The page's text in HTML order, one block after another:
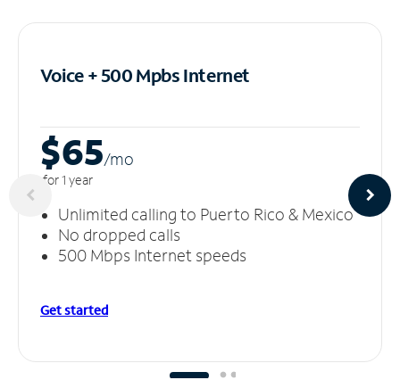
Voice + 500 MpbsInternet
$65/mo
for 1 year
Unlimited calling to Puerto Rico & Mexico
No dropped calls
500 Mbps Internet speeds
Get started